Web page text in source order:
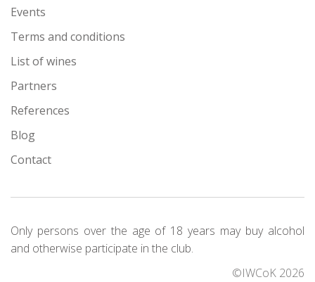
Events
Terms and conditions
List of wines
Partners
References
Blog
Contact
Only persons over the age of 18 years may buy alcohol
and otherwise participate in the club.
©IWCoK 2026